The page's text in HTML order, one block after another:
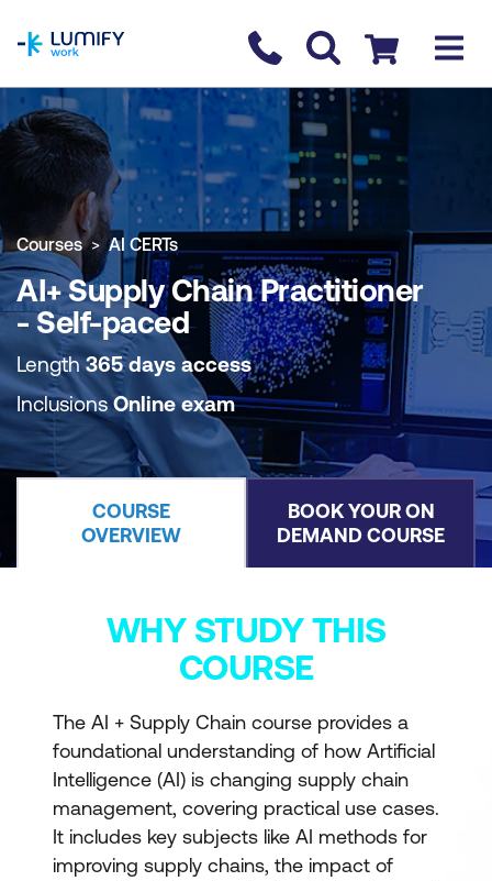
Contact us
Checkout
COURSE OVERVIEW BOOK COURSE
Courses AI CERTs
AI+ Supply Chain Practitioner
- Self-paced
Length365 days access
InclusionsOnline exam
COURSE
OVERVIEW
BOOK YOUR ON
DEMAND COURSE
WHY STUDY THIS
COURSE
The AI + Supply Chain course provides a
foundational understanding of how Artificial
Intelligence (AI) is changing supply chain
management, covering practical use cases.
It includes key subjects like AI methods for
improving supply chains, the impact of